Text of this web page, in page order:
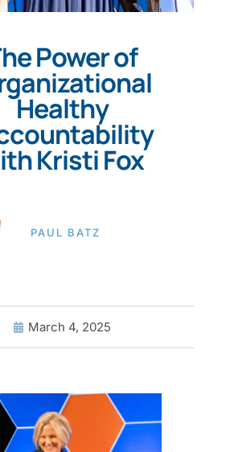
Power of
Healthy
Kristi Fox
PAUL BATZ
March 4, 2025